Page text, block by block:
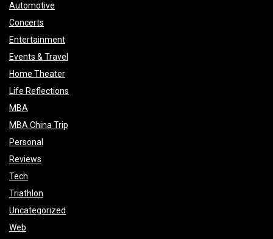
Automotive
Concerts
Entertainment
Events & Travel
Home Theater
Life Reflections
MBA
MBA China Trip
Personal
Reviews
Tech
Triathlon
Uncategorized
Web